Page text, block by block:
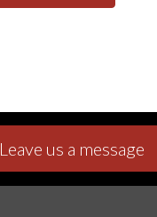
Leave us a message